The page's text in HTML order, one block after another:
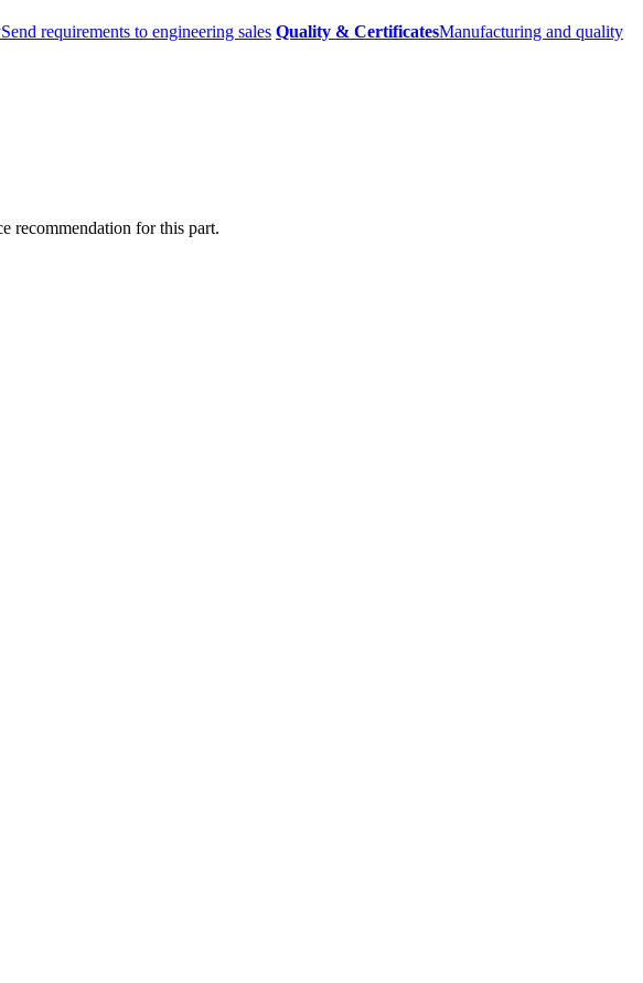
Send requirements to engineering sales Quality & CertificatesManufacturing and quality
recommendation for this part.